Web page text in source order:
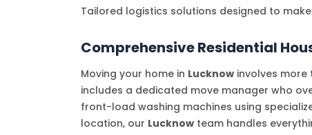
Tailored logistics solutions designed to
Comprehensive Residential
Moving your home in Lucknow involves
includes a dedicated move manager who
front-load washing machines using
location, our Lucknow team handles